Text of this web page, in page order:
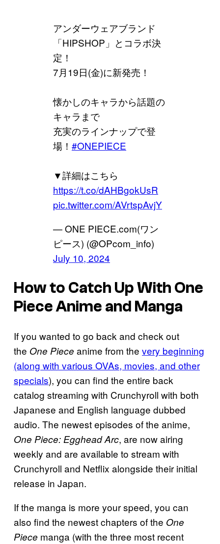
アンダーウェアブランド
「HIPSHOP」とコラボ決
定！
7月19日(金)に新発売！
懐かしのキャラから話題の
キャラまで
充実のラインナップで登
場！ #ONEPIECE
▼詳細はこちら
https://t.co/dAHBgokUsR
pic.twitter.com/AVrtspAvjY
— ONE PIECE.com(ワン
ピース) (@OPcom_info)
July 10, 2024
How to Catch Up With One
Piece Anime and Manga
If you wanted to go back and check out
the One Piece anime from the very beginning
(along with various OVAs, movies, and other
specials), you can find the entire back
catalog streaming with Crunchyroll with both
Japanese and English language dubbed
audio. The newest episodes of the anime,
One Piece: Egghead Arc, are now airing
weekly and are available to stream with
Crunchyroll and Netflix alongside their initial
release in Japan.
If the manga is more your speed, you can
also find the newest chapters of the One
Piece manga (with the three most recent